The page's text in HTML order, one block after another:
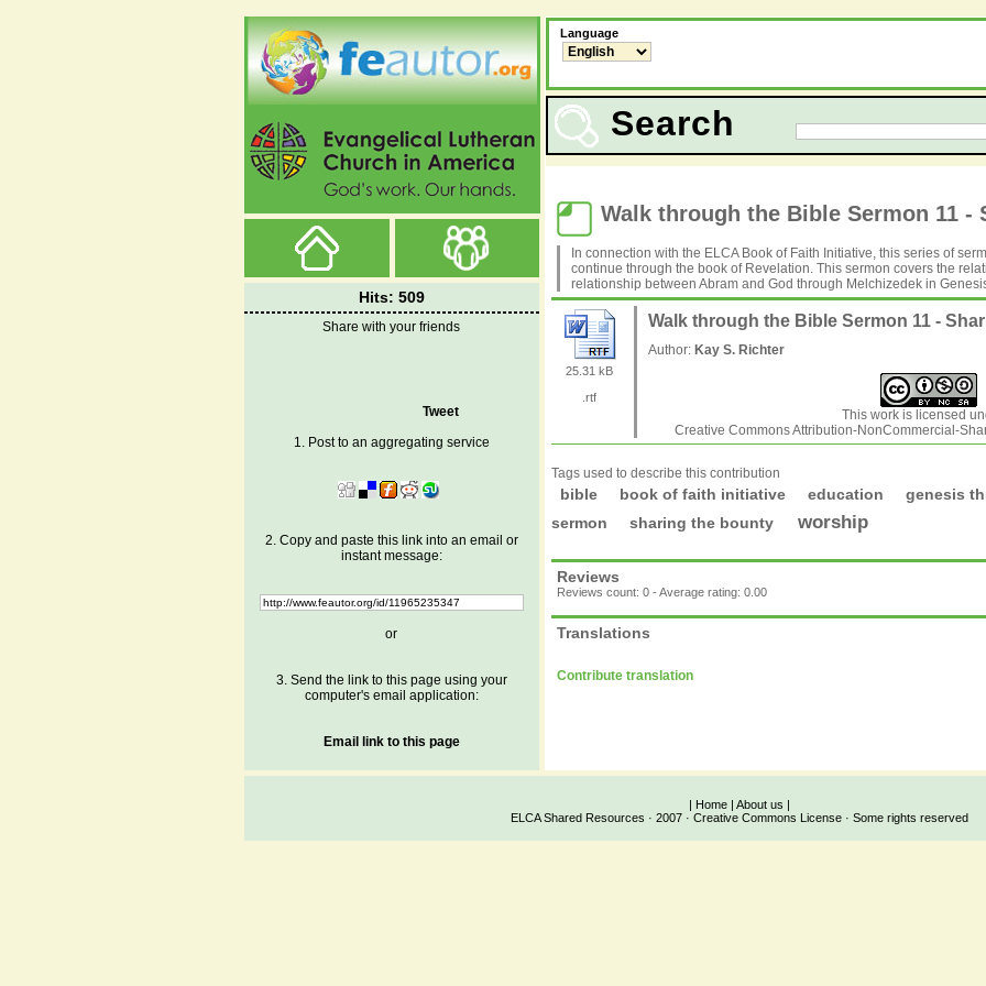
Hits: 509
Share with your friends
Tweet
1. Post to an aggregating service
2. Copy and paste this link into an email or
instant message:
or
3. Send the link to this page using your
computer's email application:
Email link to this page
Language
Search
Walk through the Bible Sermon 11 -
In connection with the ELCA Book of Faith Initiative, this series of
continue through the book of Revelation. This sermon covers the
relationship between Abram and God through Melchizedek in
25.31 kB
.rtf
Walk through the Bible Sermon 11 -
Author: Kay S. Richter
This work is licensed
Creative Commons Attribution-NonCommercial-
Tags used to describe this contribution
bible book of faith initiative education genesis
sermon
sharing the bounty worship
Reviews
Reviews count: 0 - Average rating: 0.00
Translations
Contribute translation
| Home | About us |
ELCA Shared Resources · 2007 · Creative Commons License · Some rights reserved